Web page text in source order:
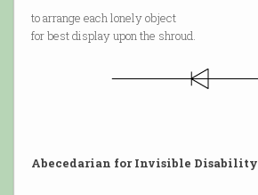
to arrange each lonely object
for best display upon the shroud.
Abecedarian for Invisible Disability